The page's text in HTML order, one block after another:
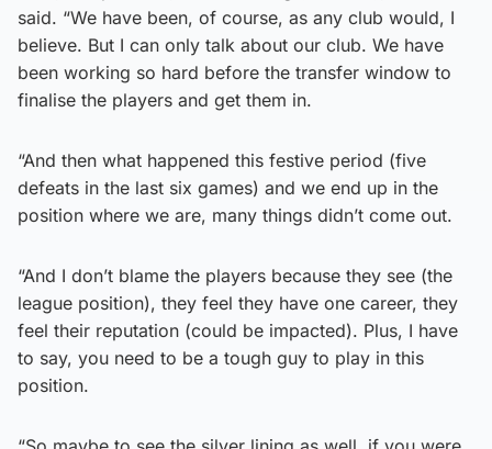
said. “We have been, of course, as any club would, I
believe. But I can only talk about our club. We have
been working so hard before the transfer window to
finalise the players and get them in.
“And then what happened this festive period (five
defeats in the last six games) and we end up in the
position where we are, many things didn’t come out.
“And I don’t blame the players because they see (the
league position), they feel they have one career, they
feel their reputation (could be impacted). Plus, I have
to say, you need to be a tough guy to play in this
position.